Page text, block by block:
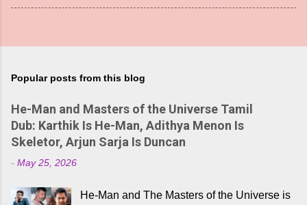
Popular posts from this blog
He-Man and Masters of the Universe Tamil
Dub: Karthik Is He-Man, Adithya Menon Is
Skeletor, Arjun Sarja Is Duncan
- May 25, 2026
He-Man and The Masters of the Universe is